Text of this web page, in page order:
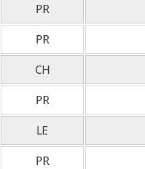
PR
PR
CH
PR
LE
PR